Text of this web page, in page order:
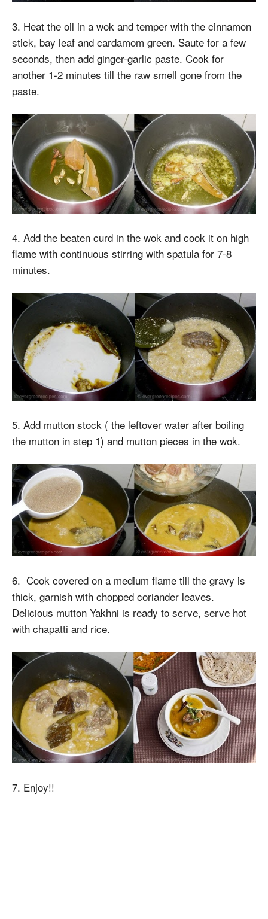
3. Heat the oil in a wok and temper with the cinnamon
stick, bay leaf and cardamom green. Saute for a few
seconds, then add ginger-garlic paste. Cook for
another 1-2 minutes till the raw smell gone from the
paste.
4. Add the beaten curd in the wok and cook it on high
flame with continuous stirring with spatula for 7-8
minutes.
5. Add mutton stock ( the leftover water after boiling
the mutton in step 1) and mutton pieces in the wok.
6. Cook covered on a medium flame till the gravy is
thick, garnish with chopped coriander leaves.
Delicious mutton Yakhni is ready to serve, serve hot
with chapatti and rice.
7. Enjoy!!